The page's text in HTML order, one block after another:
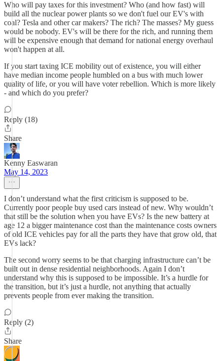
Who will pay taxes for this investment? Who (and how fast) will
build all the nuclear power plants so we don't fuel our EV's with
coal? Tesla and other car makers? The rich? The masses? My guess
would be nobody. EV's will be there for the rich, and running them
will be expensive enough that demand for national energy overhaul
won't happen at all.
If you start taxing ICE mobility out of existence, you will either
have median income people humbled on a bus with much lower
quality of life, or you will have voter rebellion. Which is more likely
- and which do you prefer?
Reply (18)
Share
Kenny Easwaran
May 14, 2023
I don’t understand what the first criticism is supposed to be.
Currently poor people buy used cars instead of new. Why wouldn’t
that still be the solution when you have EVs? Is the new battery at
age 12 a bigger maintenance cost than the maintenance costs owners
of old ICE vehicles pay for all the parts they have that grow old, that
EVs lack?
The second worry seems to be that charging infrastructure can’t be
built out in dense residential neighborhoods. Again I don’t
understand why this is supposed to be impossible. It’s a hurdle for
the transition, but it’s just a hurdle, not anything that actually
prevents people from ever making the transition.
Reply (2)
Share